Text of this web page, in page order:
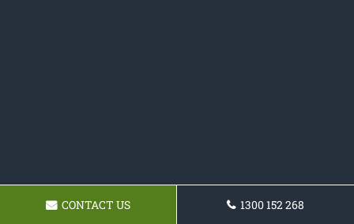
CONTACT US 1300 152 268